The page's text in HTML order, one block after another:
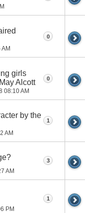
0
girls
Alcott
08:10 AM
0
by the
AM
1
AM
3
PM
1